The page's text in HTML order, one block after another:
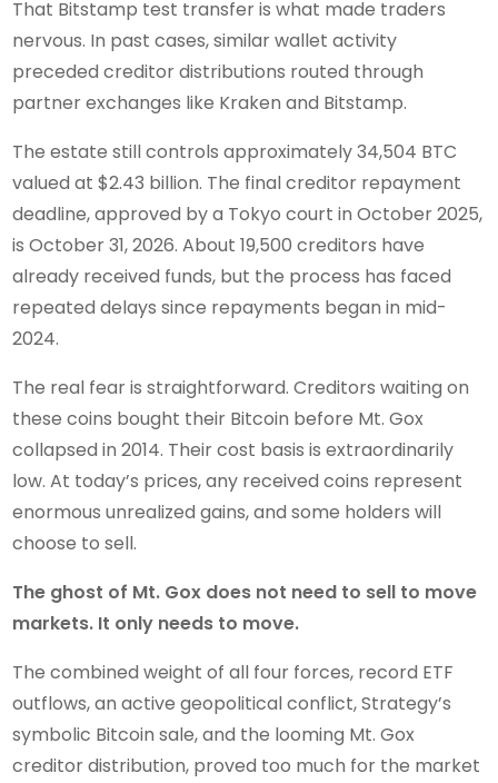
That Bitstamp test transfer is what made traders
nervous. In past cases, similar wallet activity
preceded creditor distributions routed through
partner exchanges like Kraken and Bitstamp.
The estate still controls approximately 34,504 BTC
valued at $2.43 billion. The final creditor repayment
deadline, approved by a Tokyo court in October 2025,
is October 31, 2026. About 19,500 creditors have
already received funds, but the process has faced
repeated delays since repayments began in mid-
2024.
The real fear is straightforward. Creditors waiting on
these coins bought their Bitcoin before Mt. Gox
collapsed in 2014. Their cost basis is extraordinarily
low. At today’s prices, any received coins represent
enormous unrealized gains, and some holders will
choose to sell.
The ghost of Mt. Gox does not need to sell to move
markets. It only needs to move.
The combined weight of all four forces, record ETF
outflows, an active geopolitical conflict, Strategy’s
symbolic Bitcoin sale, and the looming Mt. Gox
creditor distribution, proved too much for the market